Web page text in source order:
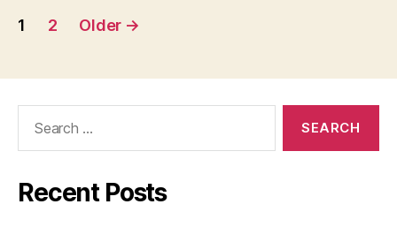
Posts
1 2 Older →
Recent Posts